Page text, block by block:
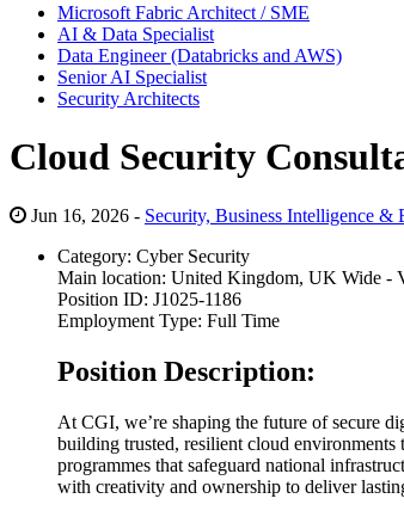
Microsoft Fabric Architect / SME
AI & Data Specialist
Data Engineer (Databricks and AWS)
Senior AI Specialist
Security Architects
Cloud Security
Jun 16, 2026 - Security, Business Intelligence &
Category: Cyber Security
Main location: United Kingdom, UK Wide -
Position ID: J1025-1186
Employment Type: Full Time
Position Description:
At CGI, we’re shaping the future of secure
building trusted, resilient cloud environments
programmes that safeguard national
with creativity and ownership to deliver